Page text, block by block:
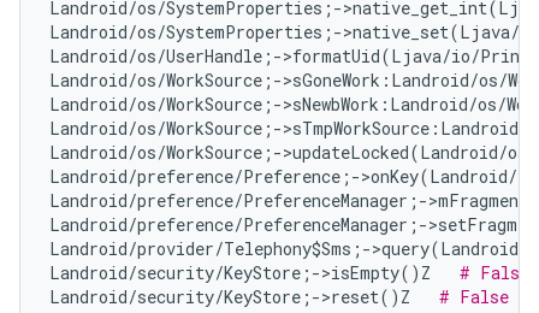
Landroid/os/SystemProperties;-
Landroid/os/SystemProperties;-
Landroid/os/UserHandle;->formatUid(Ljava/io/
Landroid/os/WorkSource;->sGoneWork:Landroid/os/
Landroid/os/WorkSource;->sNewbWork:Landroid/os/
Landroid/os/WorkSource;-
Landroid/os/WorkSource;->updateLocked(Landroid/
Landroid/preference/Preference;-
Landroid/preference/PreferenceManager;-
Landroid/preference/PreferenceManager;-
Landroid/provider/Telephony$Sms;-
Landroid/security/KeyStore;->isEmpty()Z # False
Landroid/security/KeyStore;->reset()Z # False